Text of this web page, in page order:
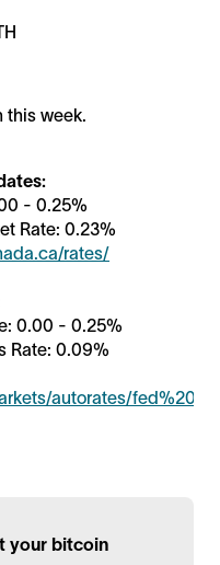
your bitcoin
week.
- 0.25%
Rate: 0.23%
rates/
0.00 - 0.25%
Rate: 0.09%
autorates/